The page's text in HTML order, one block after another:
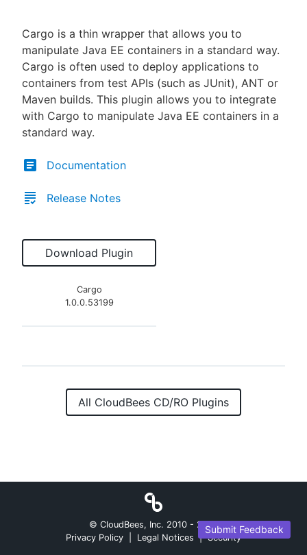
Sign in / Sign up
Cargo is a thin wrapper that allows you to
manipulate Java EE containers in a standard way.
Cargo is often used to deploy applications to
containers from test APIs (such as JUnit), ANT or
Maven builds. This plugin allows you to integrate
with Cargo to manipulate Java EE containers in a
standard way.
Documentation
Release Notes
Download Plugin
Cargo
1.0.0.53199
All CloudBees CD/RO Plugins
Submit Feedback
© CloudBees, Inc. 2010 - 2026
Privacy Policy
Legal Notices | Security